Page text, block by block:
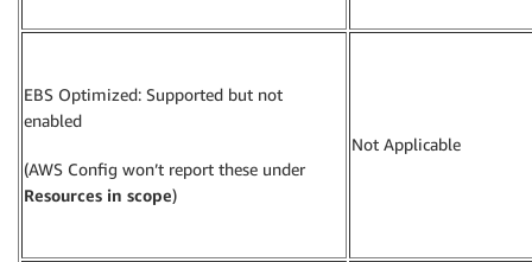
EBS Optimized: Supported but not
enabled
(AWS Config won’t report these under
Resources in scope)
Not Applicable